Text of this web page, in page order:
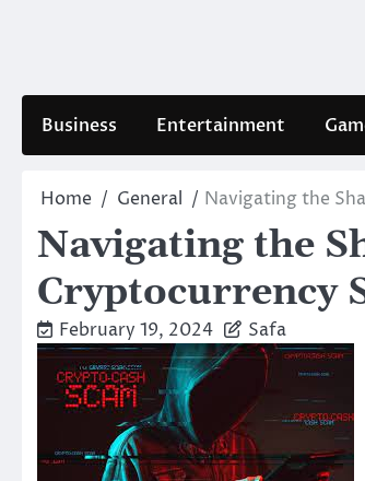
Business Entertainment
Home General Navigating the
Navigating the
Cryptocurrency
February 19, 2024 Safa